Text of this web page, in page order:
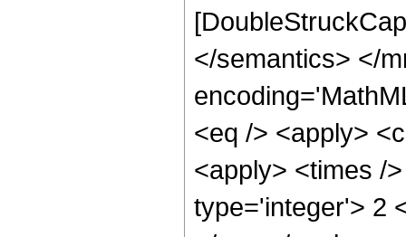
</semantics> </
<eq /> <apply>
<apply> <times /
type='integer'> 2